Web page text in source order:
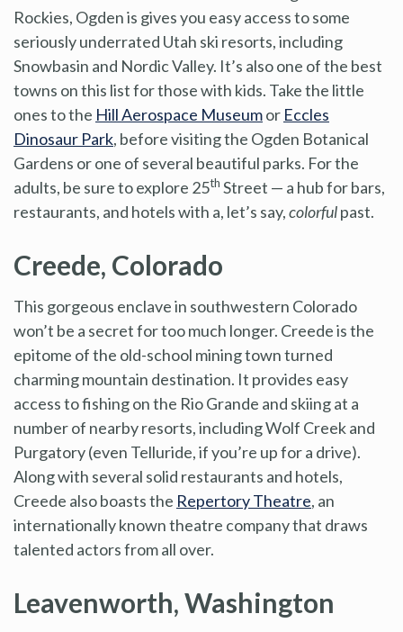
Rockies, Ogden is gives you easy access to some
seriously underrated Utah ski resorts, including
Snowbasin and Nordic Valley. It’s also one of the best
towns on this list for those with kids. Take the little
ones to the Hill Aerospace Museumor Eccles
Dinosaur Park, before visiting the Ogden Botanical
Gardens or one of several beautiful parks. For the
adults, be sure to explore 25th Street — a hub for bars,
restaurants, and hotels with a, let’s say,colorfulpast.
Creede, Colorado
This gorgeous enclave in southwestern Colorado
won’t be a secret for too much longer. Creede is the
epitome of the old-school mining town turned
charming mountain destination. It provides easy
access to fishing on the Rio Grande and skiing at a
number of nearby resorts, including Wolf Creek and
Purgatory (even Telluride, if you’re up for a drive).
Along with several solid restaurants and hotels,
Creede also boasts the Repertory Theatre, an
internationally known theatre company that draws
talented actors from all over.
Leavenworth, Washington